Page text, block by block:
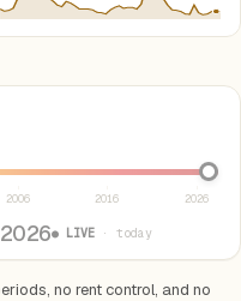
2006 2016 2026
2026● LIVE · today
no rent control, and no